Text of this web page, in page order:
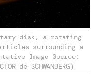
disk, a rotating
surrounding a
Image Source:
de SCHWANBERG)